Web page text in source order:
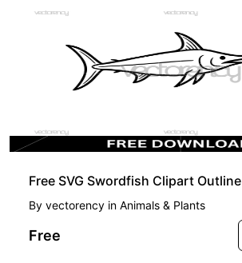
Free SVG Swordfish Clipart Outline
By vectorency in Animals & Plants
Free